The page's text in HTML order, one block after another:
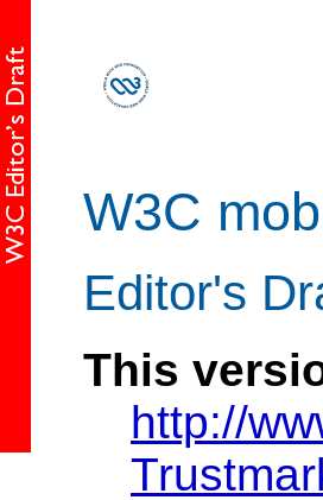
W3C
Editor's
This
http://